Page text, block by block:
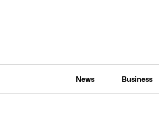
News Business